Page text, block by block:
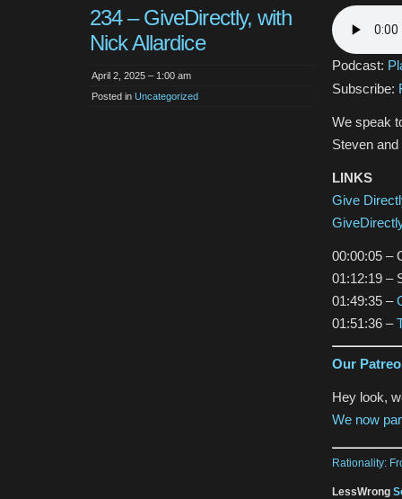
234 – GiveDirectly, with
Nick Allardice
April 2, 2025 – 1:00 am
Posted in Uncategorized
Podcast:
Subscribe:
We speak
Steven
LINKS
Give
00:00:05 –
01:12:19 –
01:49:35 –
01:51:36 –
Our
Hey look,
We now
Rationality:
LessWrong